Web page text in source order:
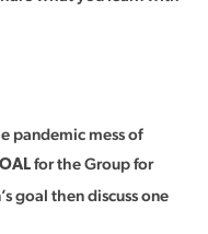
pandemic mess of
for the Group for
goal then discuss one